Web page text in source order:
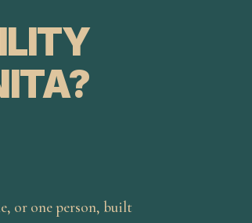
or one person, built